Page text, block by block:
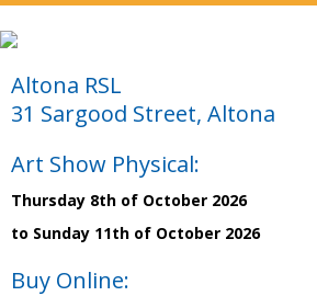
Altona RSL
31 Sargood Street, Altona
Art Show Physical:
Thursday 8th of October 2026
to Sunday 11th of October 2026
Buy Online: